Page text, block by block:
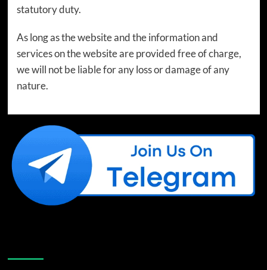
statutory duty.
As long as the website and the information and
services on the website are provided free of charge,
we will not be liable for any loss or damage of any
nature.